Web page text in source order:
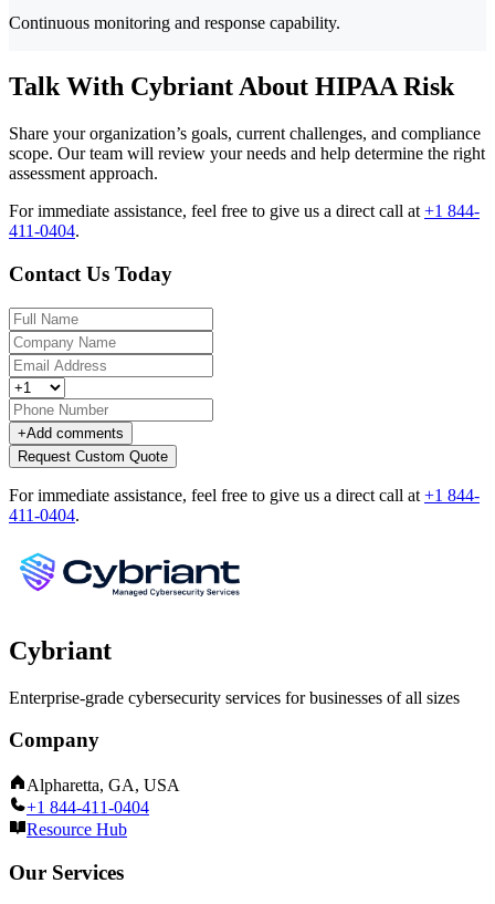
Continuous monitoring and response capability.
Talk With Cybriant About HIPAA Risk
Share your organization’s goals, current challenges, and compliance
scope. Our team will review your needs and help determine the right
assessment approach.
For immediate assistance, feel free to give us a direct call at +1 844-
411-0404.
Contact Us Today
+Add comments
Request Custom Quote
For immediate assistance, feel free to give us a direct call at +1 844-
411-0404.
Cybriant
Enterprise-grade cybersecurity services for businesses of all sizes
Company
Alpharetta, GA, USA
+1 844-411-0404
Resource Hub
Our Services